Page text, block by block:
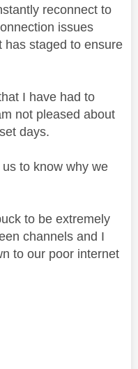
reconnect to
issues
has staged to ensure
I have had to
not pleased about
days.
to know why we
to be extremely
channels and I
to our poor internet